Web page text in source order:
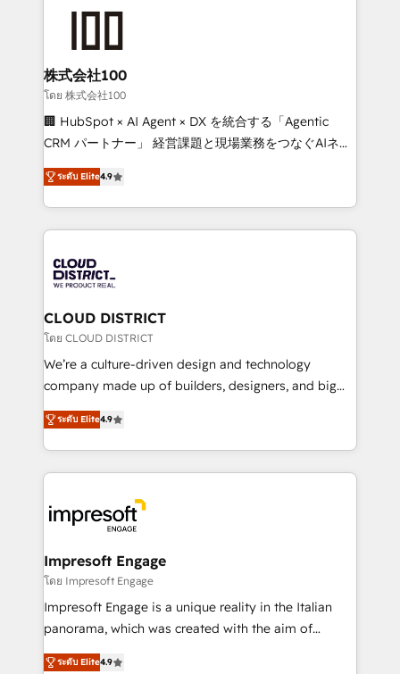
end solutions that integrate CRM, AI automation,
inbound and loop marketing, content, and digital
creativity. Our multicultural team works in Spanish,
Portuguese, and English to design scalable strategies
that drive measurable growth. 🌎 Highlights: • 10+
Platform Migration Excellence. • Top 3 Partner of the
Year LATAM 2022, 2023, 2024, 2025. • Partner of the
business with HubSpot? Let Cebra’s experts help
you grow faster, smarter, and with impact.
株式会社100
โดย 株式会社100
🏢 HubSpot × AI Agent × DX を統合する「Agentic
CRM パートナー」 経営課題と現場業務をつなぐAIネイ
ティブ・エージェンシーとして、HubSpot Eliteの実装
力で顧客フロント業務を再設計します。 💡 100inc は何
をする会社か？ HubSpotを共通基盤に、AIエージェン
トを組み込んだ顧客フロント業務（マーケティング・営
ィブ・エージェンシーです。事業部・グループ会社・部
門が分立する組織で、データと業務プロセスのサイロ化
を、CRMを軸とした全社共通基盤に再構築します。意
思決定者・PMO・現場担当者に並走します。 1️⃣
HubSpot導入・活用支援 顧客データの一元化から、
GTMの見える化・自動化まで。全Hub統合運用、デー
2️⃣ AIエージェント組織構築 営業・マーケティング業務
の一部をAIが自律実行する組織への移行を設計・実装。
DX × AI推進のPMO伴走支援 複数部門をまたぐDX×AI変
革を、構想から実装・定着までPMOとして主導。「設
の統合・浸透・変革管理を実行します。 ▸ CMS戦略設
計・導線設計・テンプレート設計をContent Hubで一体
提供。 ▸ 既存CRM・MAからの移行支援：Salesforce・
Marketo・Pardot等からの移行、カスタム設計、履歴
ระดับ Elite4.9
CLOUD DISTRICT
โดย CLOUD DISTRICT
We’re a culture-driven design and technology
company made up of builders, designers, and big
thinkers. We blend strategy, design, and
development—always fueled by curiosity—to turn
ideas, opportunities, and challenges into meaningful
experiences. To us, technology is more than just
and—most importantly—simple. That’s why we lean
into bold ideas and shape them into thoughtful
products and strategies that actually make a
difference.
ระดับ Elite4.9
Impresoft Engage
โดย Impresoft Engage
Impresoft Engage is a unique reality in the Italian
panorama, which was created with the aim of
putting Customer Experience at the center by
ระดับ Elite4.9